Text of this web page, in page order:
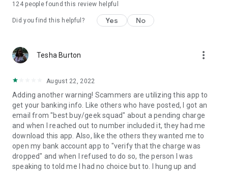
124people found this review helpful
Did you find this helpful? Yes No
Tesha Burton more_vert
August 22, 2022
Adding another warning! Scammers are utilizing this app to
get your banking info. Like others who have posted, I got an
email from "best buy/geek squad" about a pending charge
and when I reached out to number included it, they had me
download this app. Also, like the others they wanted me to
open my bank account app to "verify that the charge was
dropped" and when I refused to do so, the person I was
speaking to told me I had no choice but to. I hung up and